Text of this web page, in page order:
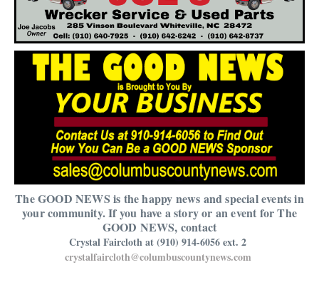
The GOOD NEWS is the happy news and special events in
your community. If you have a story or an event for The
GOOD NEWS, contact
Crystal Faircloth at (910) 914-6056 ext. 2
crystalfaircloth@columbuscountynews.com